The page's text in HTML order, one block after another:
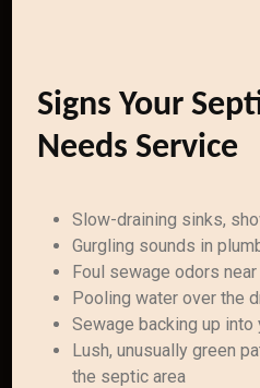
Signs Your
Needs Service
Slow-draining sinks,
Gurgling sounds in
Foul sewage odors near
Pooling water over the
Sewage backing up into
Lush, unusually green
the septic area